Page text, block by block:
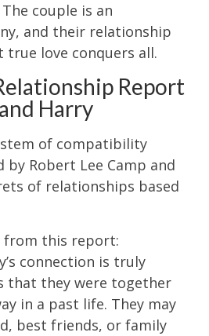
couple is an
and their relationship
true love conquers all.
Report
Harry
of compatibility
Robert Lee Camp and
of relationships based
from this report:
connection is truly
that they were together
in a past life. They may
best friends, or family